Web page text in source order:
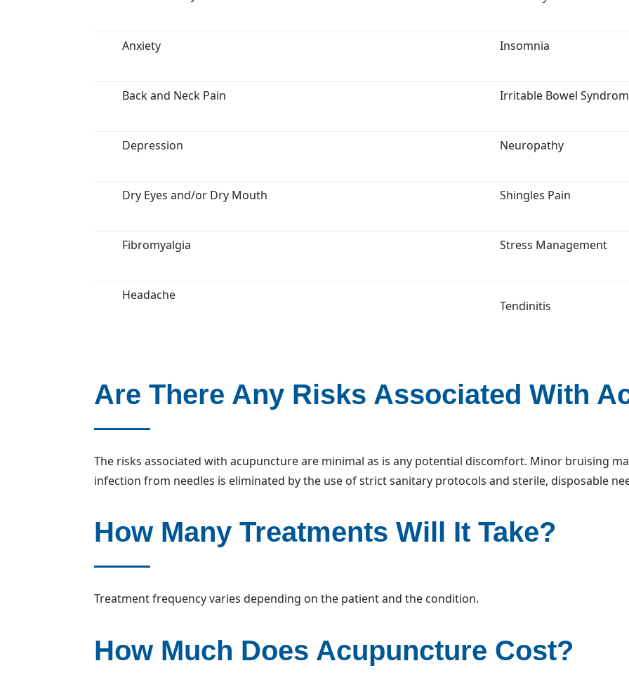
Anxiety Insomnia
Back and Neck Pain Irritable Bowel
Depression Neuropathy
Dry Eyes and/or Dry Mouth Shingles Pain
Fibromyalgia Stress Management
Headache
Tendinitis
Are There Any Risks Associated With
The risks associated with acupuncture are minimal as is any potential discomfort. Minor bruising
infection from needles is eliminated by the use of strict sanitary protocols and sterile, disposable
How Many Treatments Will It Take?
Treatment frequency varies depending on the patient and the condition.
How Much Does Acupuncture Cost?